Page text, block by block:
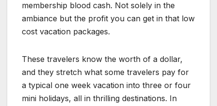
membership blood cash. Not solely in the
ambiance but the profit you can get in that low
cost vacation packages.
These travelers know the worth of a dollar,
and they stretch what some travelers pay for
a typical one week vacation into three or four
mini holidays, all in thrilling destinations. In